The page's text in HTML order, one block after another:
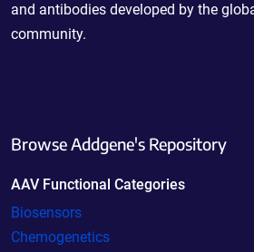
and antibodies developed by the
community.
Browse Addgene's Repository
AAV Functional Categories
Biosensors
Chemogenetics